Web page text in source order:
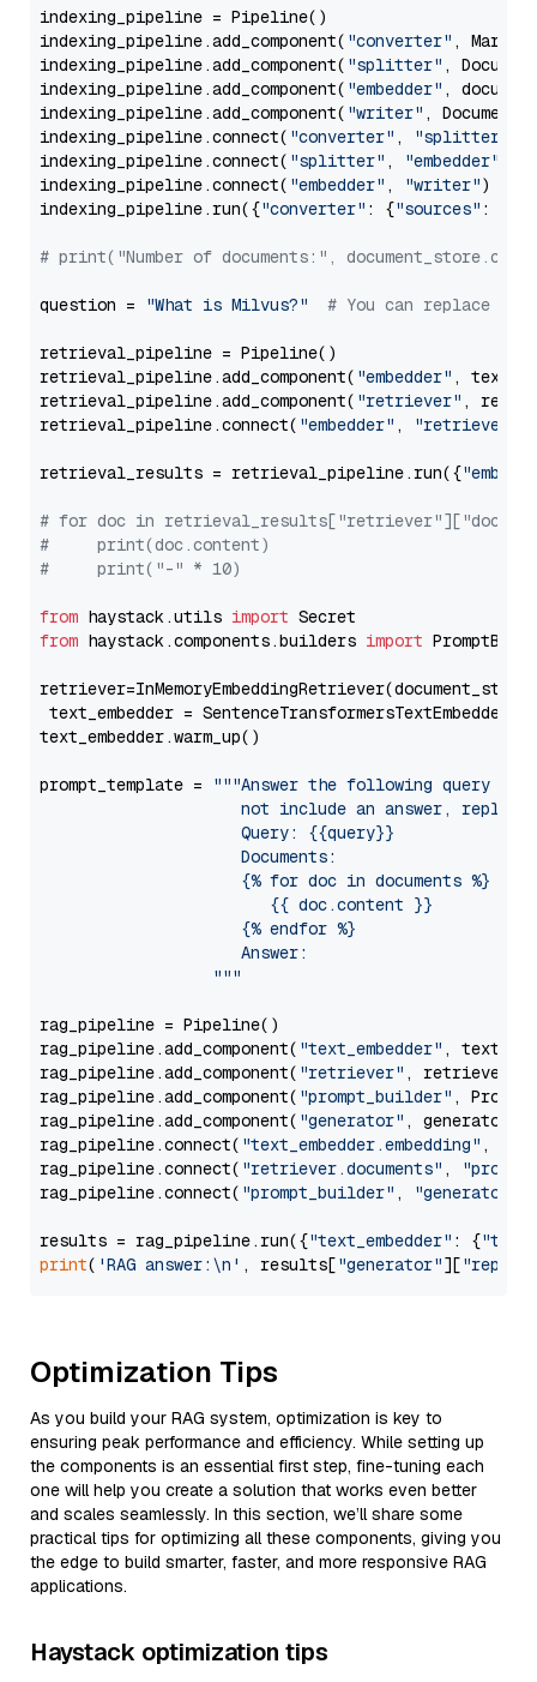
indexing_pipeline = Pipeline()
indexing_pipeline.add_component( "converter" ,
indexing_pipeline.add_component( "splitter" ,
indexing_pipeline.add_component( "embedder" ,
indexing_pipeline.add_component( "writer" ,
indexing_pipeline.connect( "converter" , "splitter"
indexing_pipeline.connect( "splitter" , "embedder"
indexing_pipeline.connect( "embedder" , "writer")
indexing_pipeline.run({"converter" : {"sources" :
# print("Number of documents:",
question = "What is Milvus?" # You can replace it
retrieval_pipeline = Pipeline()
retrieval_pipeline.add_component( "embedder" ,
retrieval_pipeline.add_component( "retriever" ,
retrieval_pipeline.connect( "embedder" , "retriever"
retrieval_results = retrieval_pipeline.run({
# for doc in
#     print(doc.content)
#     print("-" * 10)
from haystack.utils import
from haystack.components.builders import
text_embedder =
text_embedder.warm_up()
prompt_template =
"""Answer the following query
not include an answer, reply
                     Query: {{query}}
                     Documents:
                     {% for doc in documents %}
                        {{ doc.content }}
                     {% endfor %}
                     Answer:
                  """
rag_pipeline = Pipeline()
rag_pipeline.add_component( "text_embedder" ,
rag_pipeline.add_component( "retriever" , retriever)
rag_pipeline.add_component( "prompt_builder" ,
rag_pipeline.add_component( "generator" , generator)
rag_pipeline.connect( "text_embedder.embedding" ,
rag_pipeline.connect( "retriever.documents" ,
rag_pipeline.connect( "prompt_builder" , "generator"
results = rag_pipeline.run({"text_embedder" : {"text"
print( 'RAG answer:\n' , results["generator"][
Optimization Tips
As you build your RAG system, optimization is key to
ensuring peak performance and efficiency. While setting up
the components is an essential first step, fine-tuning each
one will help you create a solution that works even better
and scales seamlessly. In this section, we’ll share some
practical tips for optimizing all these components, giving you
the edge to build smarter, faster, and more responsive RAG
applications.
Haystack optimization tips